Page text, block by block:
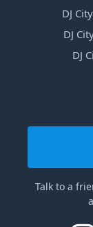
DJ
DJ
DJ
Talk to a